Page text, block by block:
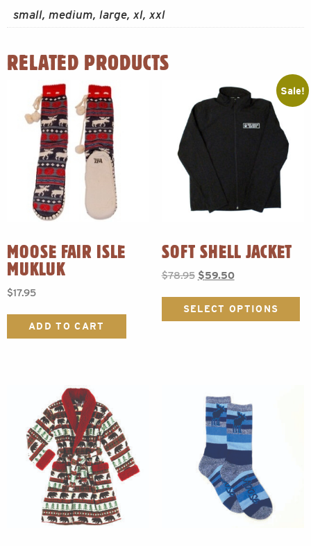
small, medium, large, xl, xxl
RELATED PRODUCTS
MOOSE FAIR ISLE
MUKLUK
$17.95
ADD TO CART
Sale!
SOFT SHELL JACKET
$78.95 Original
was:
$78.95.
$59.50Current
is:
$59.50.
SELECT OPTIONS